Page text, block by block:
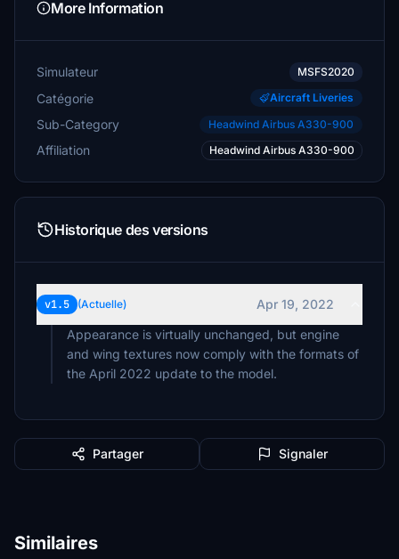
More Information
Simulateur MSFS2020
Catégorie Aircraft Liveries
Sub-Category Headwind Airbus A330-900
Affiliation Headwind Airbus A330-900
Historique des versions
v1.5 (Actuelle)
Apr 19, 2022
Appearance is virtually unchanged, but engine
and wing textures now comply with the formats of
the April 2022 update to the model.
Partager Signaler
Similaires